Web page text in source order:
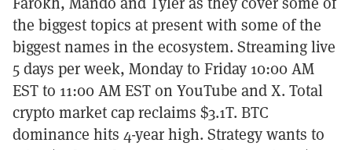
the biggest topics at present with some of the
biggest names in the ecosystem. Streaming live
5 days per week, Monday to Friday 10:00 AM
EST to 11:00 AM EST on YouTube and X. Total
crypto market cap reclaims $3.1T. BTC
dominance hits 4-year high. Strategy wants to